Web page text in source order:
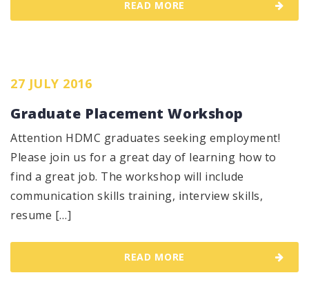
READ MORE
27 JULY 2016
Graduate Placement Workshop
Attention HDMC graduates seeking employment!
Please join us for a great day of learning how to
find a great job. The workshop will include
communication skills training, interview skills,
resume […]
READ MORE